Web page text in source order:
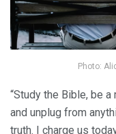
Photo:
“Study the Bible, be
and unplug from
truth. I charge us